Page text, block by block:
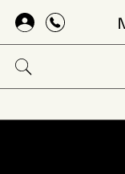
Skip
main
content